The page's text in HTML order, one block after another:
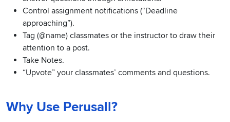
Control assignment notifications (“Deadline
approaching”).
Tag (@name) classmates or the instructor to draw their
attention to a post.
Take Notes.
“Upvote” your classmates’ comments and questions.
Why Use Perusall?